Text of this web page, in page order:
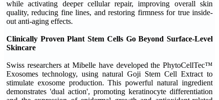
while activating deeper cellular repair, improving overall skin
quality, reducing fine lines, and restoring firmness for true inside-
out anti-aging effects.
Clinically Proven Plant Stem Cells Go Beyond Surface-Level
Skincare
Swiss researchers at Mibelle have developed the PhytoCellTec™
Exosomes technology, using natural Goji Stem Cell Extract to
stimulate exosome production. This powerful natural ingredient
demonstrates 'dual action', promoting keratinocyte differentiation